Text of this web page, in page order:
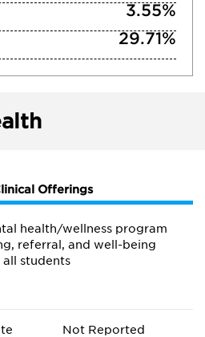
3.55%
29.71%
Offerings
health/wellness program
referral, and well-being
students
Not Reported